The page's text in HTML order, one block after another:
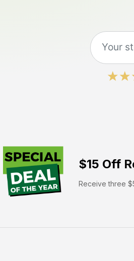
$15 Off
Receive three